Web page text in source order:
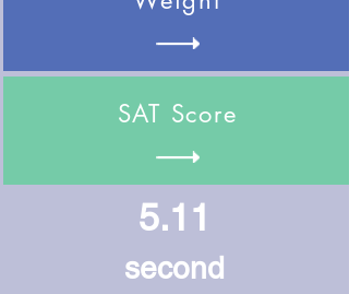
SAT Score
5.11
second